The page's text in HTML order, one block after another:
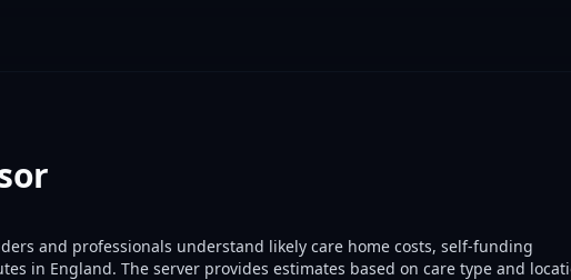
and professionals understand likely care home costs, self-funding
on care type and location,